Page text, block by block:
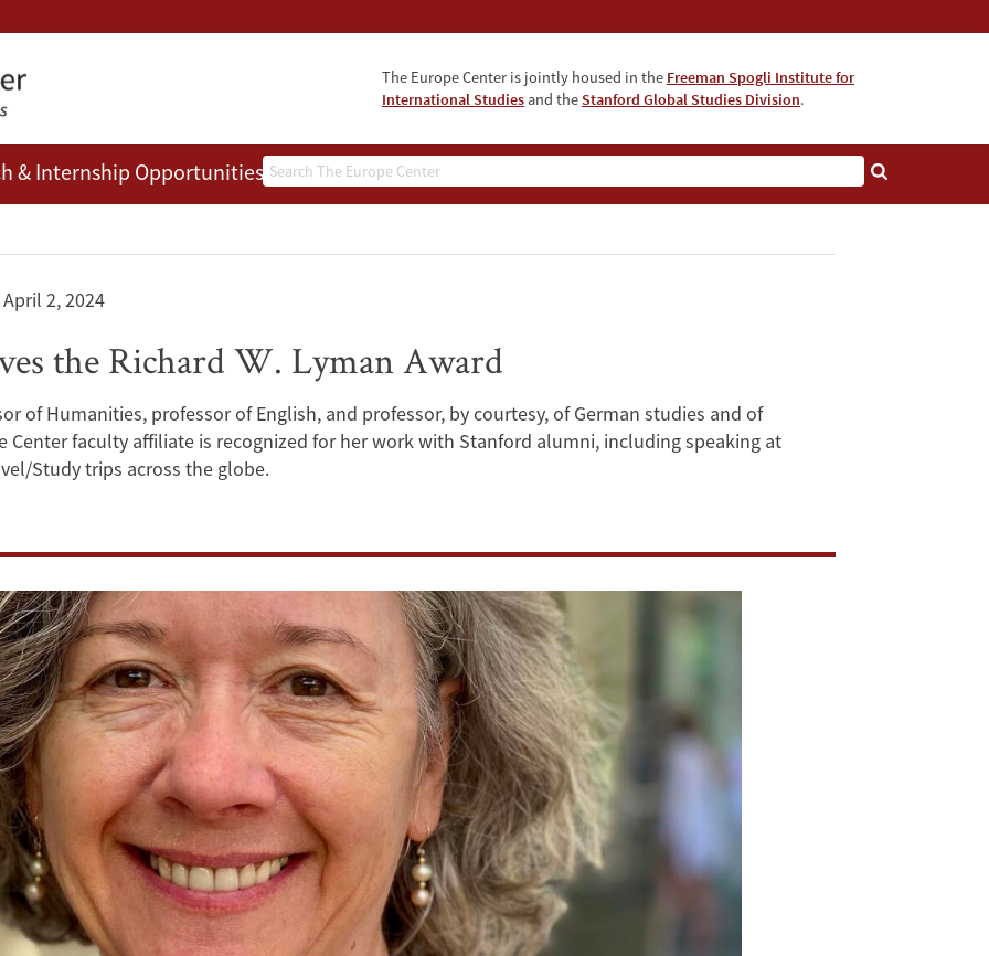
The Europe Center is jointly housed in the Freeman Spogli Institute for
International Studies and theStanford Global Studies Division.
Search
& Internship Opportunities People
April 2, 2024
the Richard W. Lyman Award
of Humanities, professor of English, and professor, by courtesy, of German studies and of
Center faculty affiliate is recognized for her work with Stanford alumni, including speaking at
Study trips across the globe.